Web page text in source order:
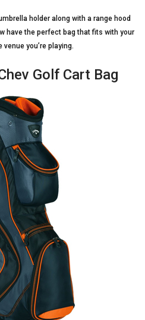
holder along with a range hood
have the perfect bag that fits with your
you’re playing.
Golf Cart Bag